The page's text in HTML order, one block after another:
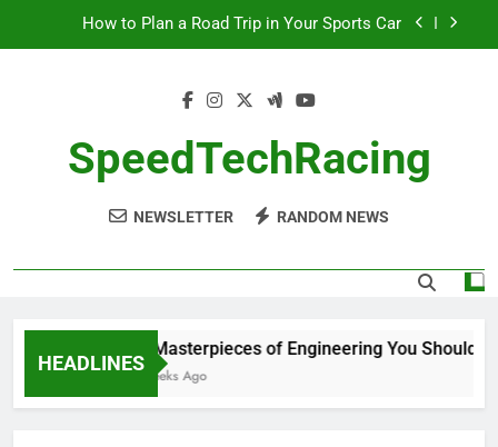
How to Plan a Road Trip in Your Sports Car
10 Masterpieces of Engineering You Should See
How to Plan a Road Trip in Your Sports Car
The Benefits of High-Performance Air Intakes
SpeedTechRacing
NEWSLETTER RANDOM NEWS
HEADLINES
10 Masterpieces of Engineering You Should
2 Weeks Ago